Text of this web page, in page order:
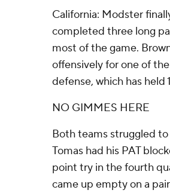
California: Modster
completed three long
most of the game.
offensively for one of
defense, which has
NO GIMMES HERE
Both teams struggled
Tomas had his PAT
point try in the fourth
came up empty on a